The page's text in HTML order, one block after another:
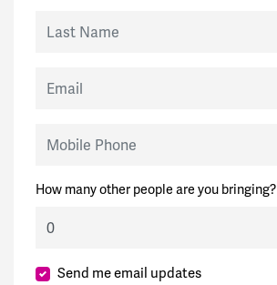
How many other people are you bringing?
Send me email updates